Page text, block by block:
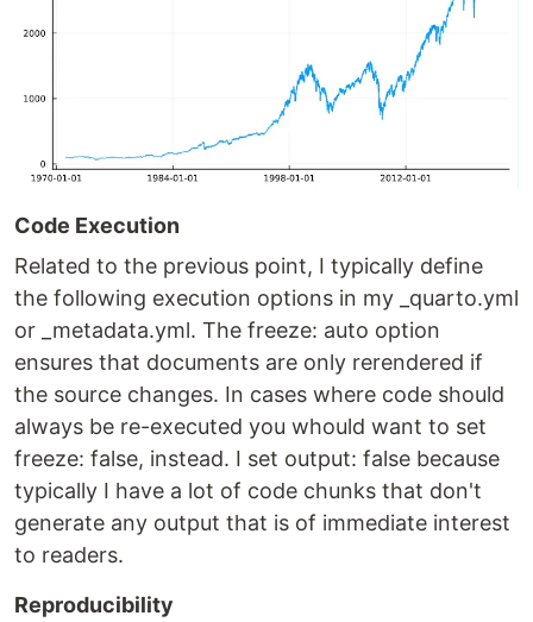
Code Execution
Related to the previous point, I typically define
the following execution options in my _quarto.yml
or _metadata.yml. The freeze: auto option
ensures that documents are only rerendered if
the source changes. In cases where code should
always be re-executed you whould want to set
freeze: false, instead. I set output: false because
typically I have a lot of code chunks that don't
generate any output that is of immediate interest
to readers.
Reproducibility